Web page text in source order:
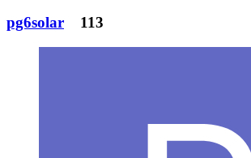
pg6solar 113